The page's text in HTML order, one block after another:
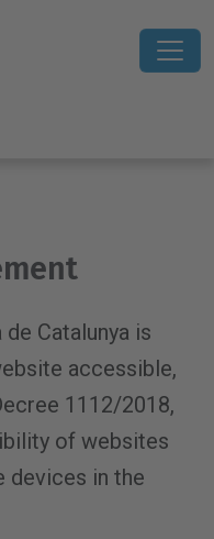
Catalunya is
accessible,
1112/2018,
of websites
devices in the